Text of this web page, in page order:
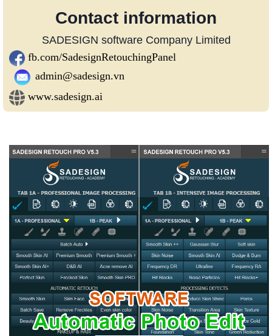
Contact information
SADESIGN software Company Limited
fb.com/SadesignRetouchingPanel
admin@sadesign.vn
www.sadesign.ai